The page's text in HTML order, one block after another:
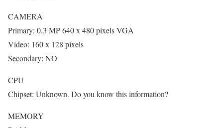
CAMERA
Primary: 0.3 MP 640 x 480 pixels VGA
Video: 160 x 128 pixels
Secondary: NO
CPU
Chipset: Unknown. Do you know this information?
MEMORY